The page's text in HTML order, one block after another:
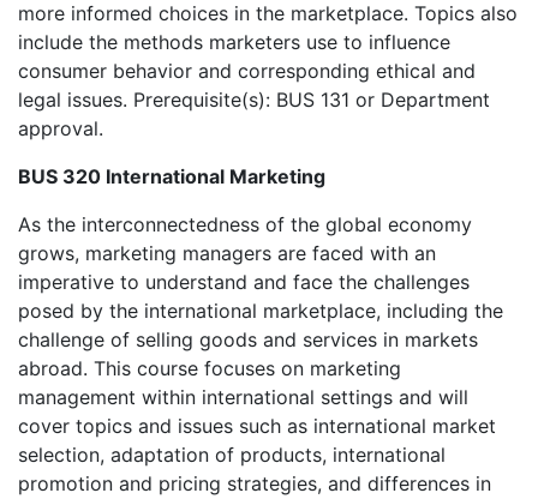
more informed choices in the marketplace. Topics also
include the methods marketers use to influence
consumer behavior and corresponding ethical and
legal issues. Prerequisite(s): BUS 131 or Department
approval.
BUS 320 International Marketing
As the interconnectedness of the global economy
grows, marketing managers are faced with an
imperative to understand and face the challenges
posed by the international marketplace, including the
challenge of selling goods and services in markets
abroad. This course focuses on marketing
management within international settings and will
cover topics and issues such as international market
selection, adaptation of products, international
promotion and pricing strategies, and differences in